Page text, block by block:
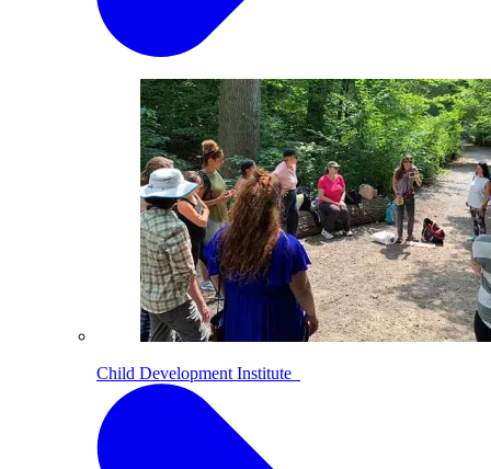
Child Development Institute